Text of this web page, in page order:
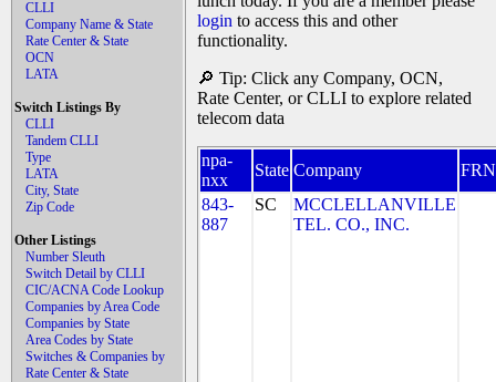
CLLI
Company Name & State
Rate Center & State
OCN
LATA
Switch Listings By
CLLI
Tandem CLLI
Type
LATA
City, State
Zip Code
Other Listings
Number Sleuth
Switch Detail by CLLI
CIC/ACNA Code Lookup
Companies by Area Code
Companies by State
Area Codes by State
Switches & Companies by
Rate Center & State
login to access this and other
functionality.
🔎 Tip: Click any Company, OCN,
Rate Center, or CLLI to explore related
telecom data
npa-
nxx
State Company
FRN
843-
887
SC
MCCLELLANVILLE
TEL. CO., INC.